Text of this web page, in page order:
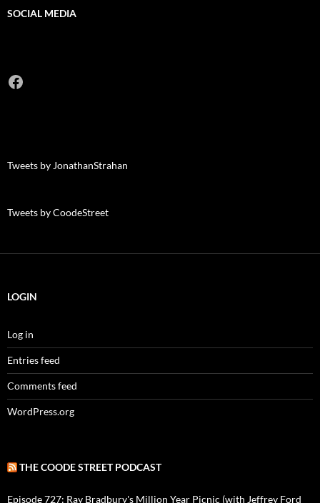
SOCIAL MEDIA
Facebook
Tweets by JonathanStrahan
Tweets by CoodeStreet
LOGIN
Log in
Entries feed
Comments feed
WordPress.org
THE COODE STREET PODCAST
Episode 727: Ray Bradbury's Million Year Picnic (with Jeffrey Ford